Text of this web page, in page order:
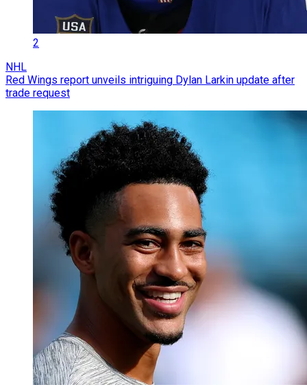
2
NHL
Red Wings report unveils intriguing Dylan Larkin update after
trade request